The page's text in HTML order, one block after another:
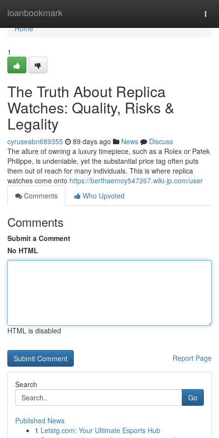
loanbookmark
Home
Home
1
The Truth About Replica
Watches: Quality, Risks &
Legality
cyruseabn689355 89 days ago News
Discuss
The allure of owning a luxury timepiece, such as a Rolex or Patek
Philippe, is undeniable, yet the substantial price tag often puts
them out of reach for many individuals. This is where replica
watches come onto https://berthaemoy547267.wiki-jp.com/user
Comments
Who Upvoted
Comments
Submit a Comment
No HTML
HTML is disabled
Report Page
Search
Go
Published News
1 Letstg.com: Your Ultimate Esports Hub